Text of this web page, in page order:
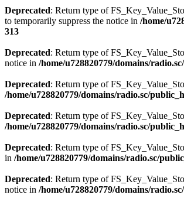
Deprecated: Return type of
to temporarily suppress the notice in /home/
313
Deprecated: Return type of
notice in /home/u728820779/domains/
Deprecated: Return type of
/home/u728820779/domains/radio.sc/
Deprecated: Return type of
/home/u728820779/domains/radio.sc/
Deprecated: Return type of
in /home/u728820779/domains/radio.sc/
Deprecated: Return type of
notice in /home/u728820779/domains/